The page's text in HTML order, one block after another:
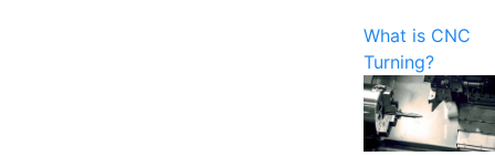
What is CNC
Turning?